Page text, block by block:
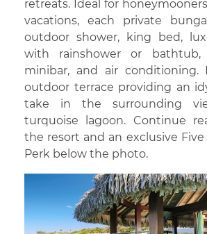
retreats. Ideal for
vacations, each private
outdoor shower, king bed,
with rainshower or bathtub,
minibar, and air conditioning.
outdoor terrace providing an
take in the surrounding
turquoise lagoon. Continue
the resort and an exclusive Five
Perk below the photo.